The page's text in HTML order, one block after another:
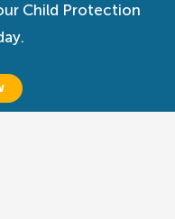
Child Protection